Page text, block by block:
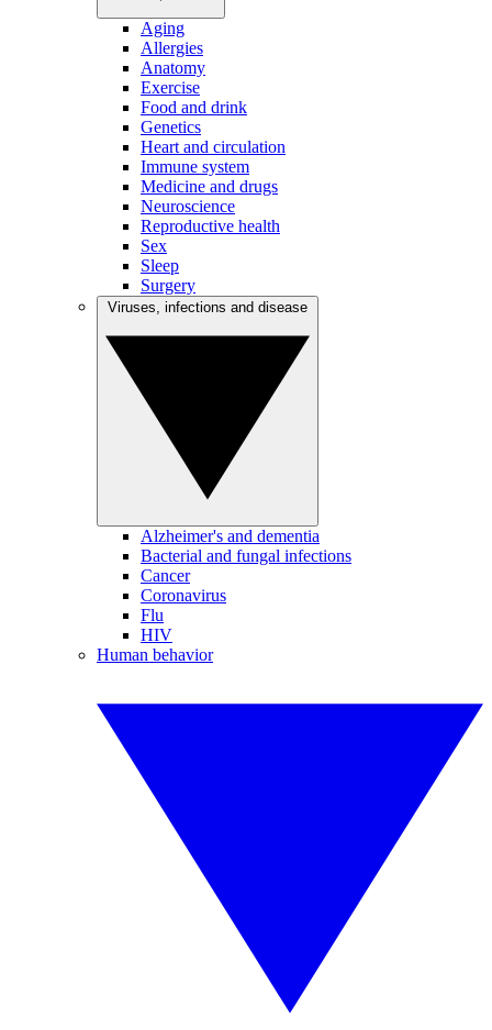
Aging
Allergies
Anatomy
Exercise
Food and drink
Genetics
Heart and circulation
Immune system
Medicine and drugs
Neuroscience
Reproductive health
Sex
Sleep
Surgery
Alzheimer's and dementia
Bacterial and fungal infections
Cancer
Coronavirus
Flu
HIV
Human behavior